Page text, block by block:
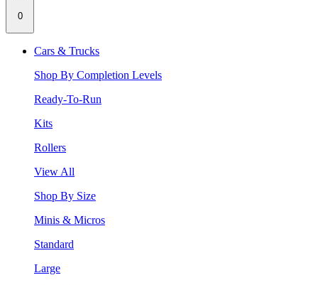
0
Cars & Trucks
Shop By Completion Levels
Ready-To-Run
Kits
Rollers
View All
Shop By Size
Minis & Micros
Standard
Large